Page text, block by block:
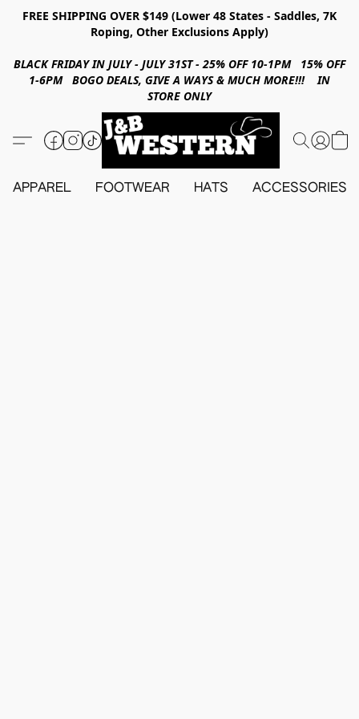
FREE SHIPPING OVER $149 (Lower 48 States - Saddles, 7K
Roping, Other Exclusions Apply)
BLACK FRIDAY IN JULY - JULY 31ST - 25% OFF 10-1PM 15% OFF
1-6PM BOGO DEALS, GIVE A WAYS & MUCH MORE!!! IN
STORE ONLY
APPAREL FOOTWEAR HATS ACCESSORIES